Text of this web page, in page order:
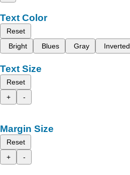
Text Color
Reset
Bright
Blues Gray Inverted
Text Size
Reset
+
-
Margin Size
Reset
+
-